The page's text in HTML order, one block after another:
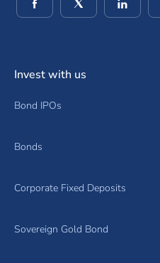
Invest with us
Bond IPOs
Bonds
Corporate Fixed Deposits
Sovereign Gold Bond